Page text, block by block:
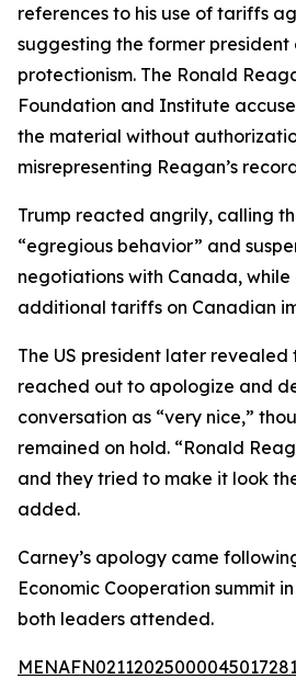
references to his use of tariffs
suggesting the former president
protectionism. The Ronald
Foundation and Institute
the material without
misrepresenting Reagan’s
Trump reacted angrily, calling
“egregious behavior” and
negotiations with Canada, while
additional tariffs on Canadian
The US president later revealed
reached out to apologize and
conversation as “very nice,”
remained on hold. “Ronald
and they tried to make it look
added.
Carney’s apology came
Economic Cooperation summit
both leaders attended.